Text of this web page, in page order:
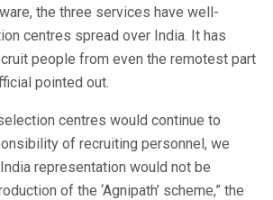
the three services have well-
centres spread over India. It has
people from even the remotest part
pointed out.
centres would continue to
of recruiting personnel, we
representation would not be
of the ‘Agnipath’ scheme,” the